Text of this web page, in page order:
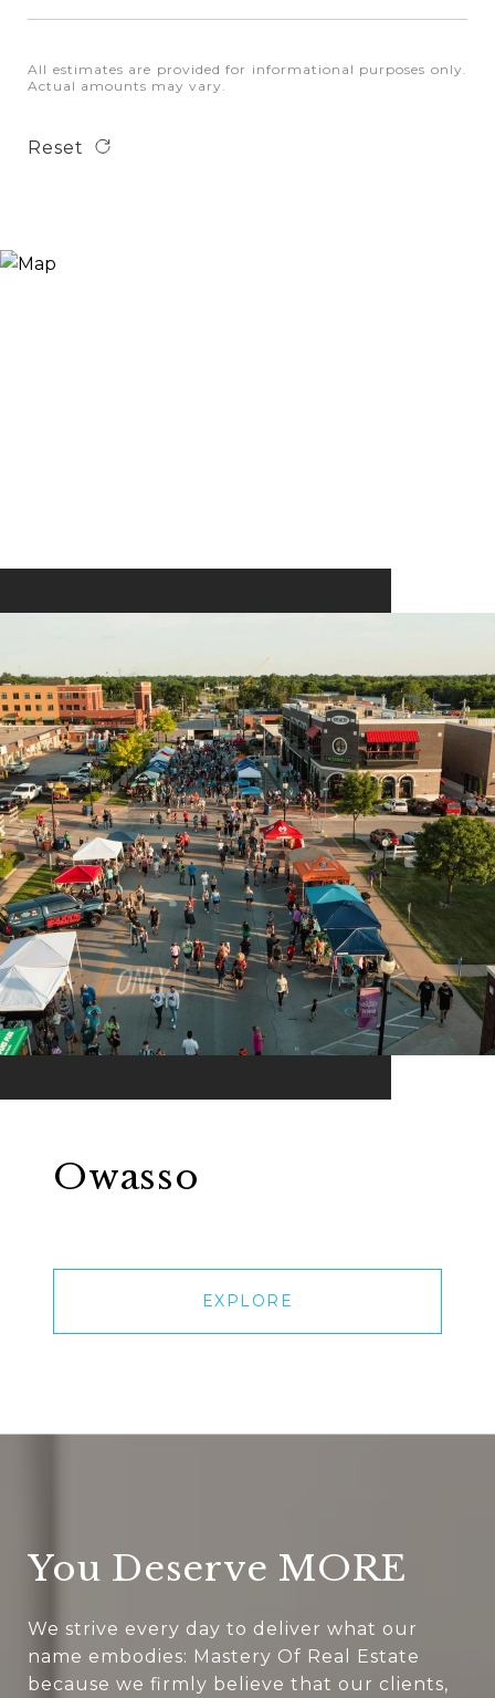
All estimates are provided for informational purposes only.
Actual amounts may vary.
Reset
Owasso
EXPLORE
You Deserve MORE
We strive every day to deliver what our
name embodies: Mastery Of Real Estate
because we firmly believe that our clients,